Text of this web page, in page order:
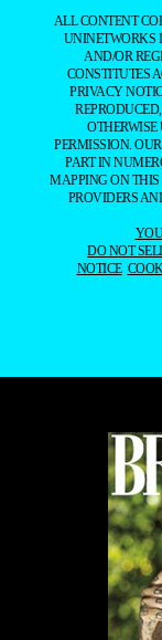
ALL CONTENT
UNINETWORKS
AND/OR
CONSTITUTES
PRIVACY
OTHERWISE
PERMISSION.
PART IN
MAPPING ON
PROVIDERS
DO NOT
NOTICE